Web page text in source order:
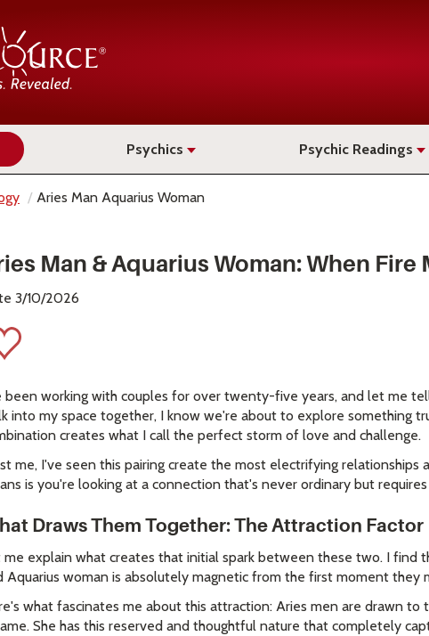
Psychics Psychic Readings
Aries Man Aquarius Woman
Man & Aquarius Woman: When Fire
3/10/2026
been working with couples for over twenty-five years, and let me
into my space together, I know we're about to explore something
creates what I call the perfect storm of love and challenge.
me, I've seen this pairing create the most electrifying
is you're looking at a connection that's never ordinary but
Draws Them Together: The Attraction Factor
me explain what creates that initial spark between these two. I find
Aquarius woman is absolutely magnetic from the first moment they
what fascinates me about this attraction: Aries men are drawn to
She has this reserved and thoughtful nature that completely